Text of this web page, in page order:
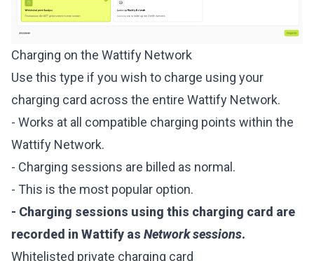
Charging on the Wattify Network
Use this type if you wish to charge using your
charging card across the entire Wattify Network.
- Works at all compatible charging points within the
Wattify Network.
- Charging sessions are billed as normal.
- This is the most popular option.
- Charging sessions using this charging card are
recorded in Wattify as Network sessions.
Whitelisted private charging card